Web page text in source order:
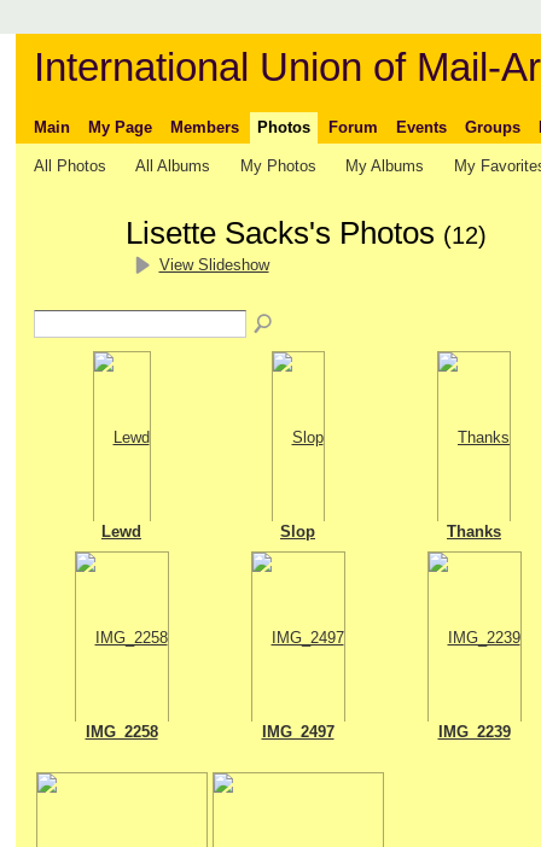
International Union of Mail-
Main My Page Members Photos Forum Events Groups
All Photos All Albums My Photos My Albums My
Lisette Sacks's Photos (12)
View Slideshow
Lewd Slop Thanks
IMG_2258 IMG_2497 IMG_2239